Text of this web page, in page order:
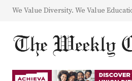
We Value Diversity. We Value